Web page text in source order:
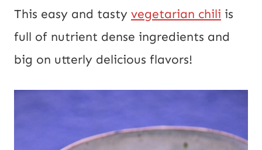
This easy and tasty vegetarian chili is
full of nutrient dense ingredients and
big on utterly delicious flavors!